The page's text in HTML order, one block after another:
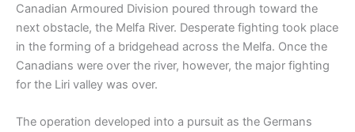
Canadian Armoured Division poured through toward the
next obstacle, the Melfa River. Desperate fighting took place
in the forming of a bridgehead across the Melfa. Once the
Canadians were over the river, however, the major fighting
for the Liri valley was over.
The operation developed into a pursuit as the Germans